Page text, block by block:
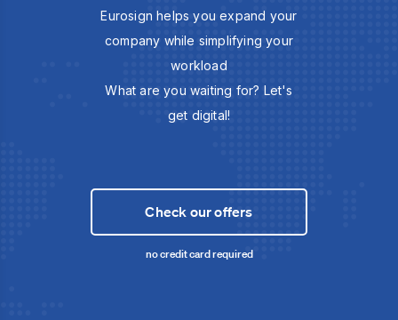
Eurosign helps you expand your
company while simplifying your
workload
What are you waiting for? Let's
get digital!
Check our offers
no credit card required